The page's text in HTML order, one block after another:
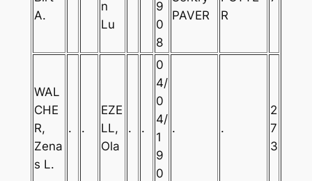
A.
n
Lu
9
0
8
PAVER
R
WAL
CHE
R,
Zena
s L.
. .
EZE
LL,
Ola
. .
0
4/
0
4/
1
9
0
. .
2
7
3